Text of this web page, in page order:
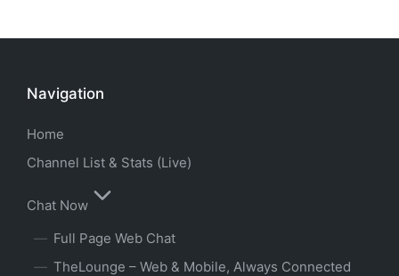
Navigation
Home
Channel List & Stats (Live)
Chat Now
Full Page Web Chat
TheLounge – Web & Mobile, Always Connected